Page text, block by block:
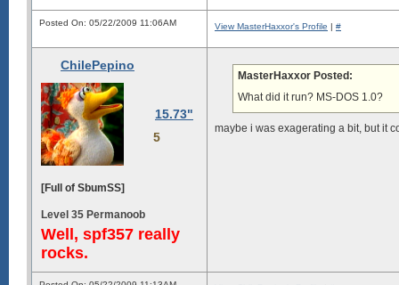
Posted On: 05/22/2009 11:06AM View MasterHaxxor's Profile | #
ChilePepino
15.73"
5
[Full of SbumSS]
Level 35 Permanoob
Well, spf357 really
rocks.
MasterHaxxor Posted:
What did it run? MS-DOS 1.0?
maybe i was exagerating a bit, but it